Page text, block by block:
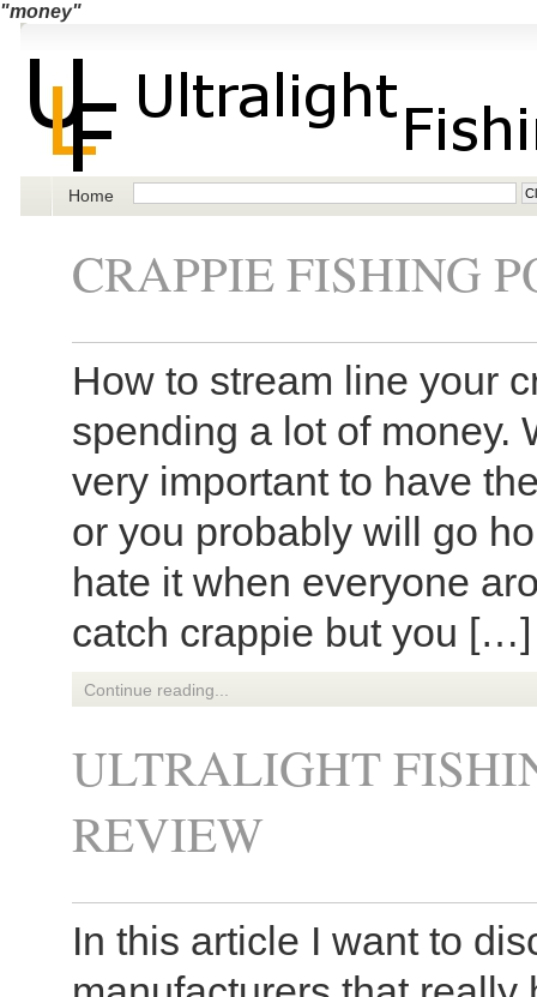
"money"
Home
CRAPPIE FISHING
How to stream line your
spending a lot of money.
very important to have
or you probably will go
hate it when everyone
catch crappie but you […]
Continue reading...
ULTRALIGHT
REVIEW
In this article I want to